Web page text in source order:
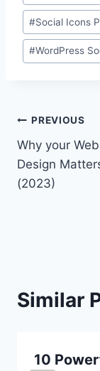
#Social Icons
#WordPress
Post
PREVIOUS
Why your
Design
(2023)
Similar
10